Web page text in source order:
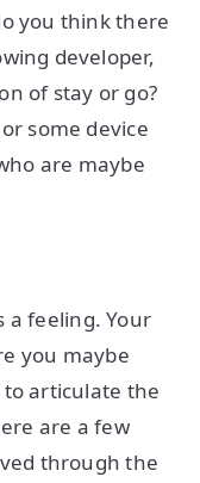
you think there
developer,
of stay or go?
some device
are maybe
a feeling. Your
you maybe
articulate the
are a few
through the